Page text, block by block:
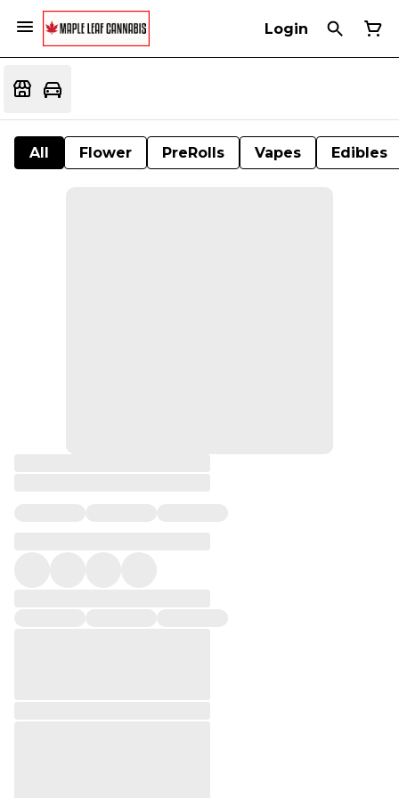
Login
All Flower PreRolls Vapes Edibles